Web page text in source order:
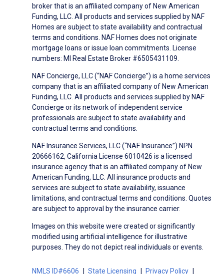
broker that is an affiliated company of New American
Funding, LLC. All products and services supplied by NAF
Homes are subject to state availability and contractual
terms and conditions. NAF Homes does not originate
mortgage loans or issue loan commitments. License
numbers: MI Real Estate Broker #6505431109.
NAF Concierge, LLC (“NAF Concierge”) is a home services
company that is an affiliated company of New American
Funding, LLC. All products and services supplied by NAF
Concierge or its network of independent service
professionals are subject to state availability and
contractual terms and conditions.
NAF Insurance Services, LLC (“NAF Insurance”) NPN
20666162, California License 6010426 is a licensed
insurance agency that is an affiliated company of New
American Funding, LLC. All insurance products and
services are subject to state availability, issuance
limitations, and contractual terms and conditions. Quotes
are subject to approval by the insurance carrier.
Images on this website were created or significantly
modified using artificial intelligence for illustrative
purposes. They do not depict real individuals or events.
NMLS ID#6606 State Licensing Privacy Policy